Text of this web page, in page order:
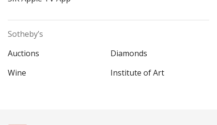
Sotheby’s
Auctions
Diamonds
Wine
Institute of Art